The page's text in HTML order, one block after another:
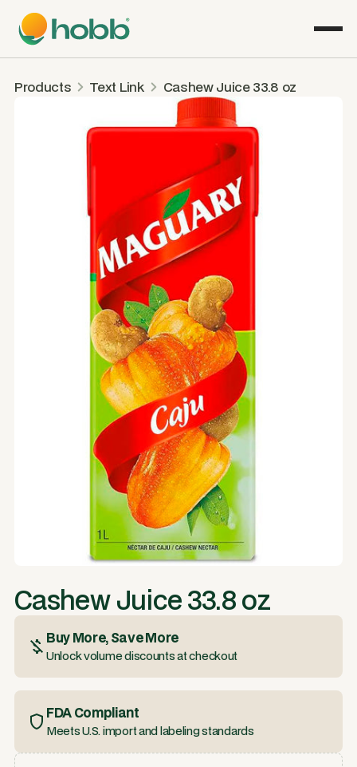
Products Text Link Cashew Juice 33.8 oz
Cashew Juice 33.8 oz
Buy More, Save More
Unlock volume discounts at checkout
FDA Compliant
Meets U.S. import and labeling standards